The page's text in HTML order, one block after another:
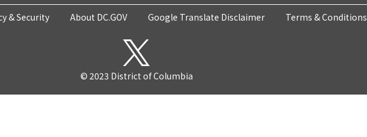
& Security About DC.GOV Google Translate Disclaimer Terms & Conditions
© 2023 District of Columbia